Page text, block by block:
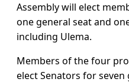
Assembly will elect
one general seat and
including Ulema.
Members of the four
elect Senators for